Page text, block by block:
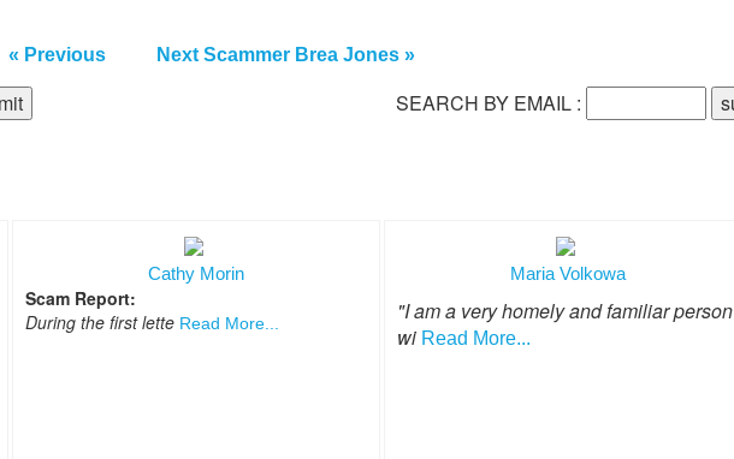
« Previous Next Scammer Brea Jones »
SEARCH BY EMAIL :
Cathy Morin
Scam Report:
During the first lette Read More...
Maria Volkowa
"I am a very homely and familiar person
wi Read More...